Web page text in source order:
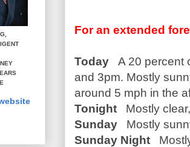
For an extended
Today
A 20 percent
and 3pm. Mostly
around 5 mph in the
Tonight
Mostly
Sunday Mostly
Sunday Night